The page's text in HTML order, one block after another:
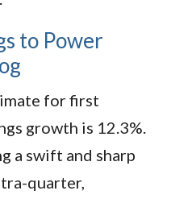
to Power
for first
growth is 12.3%.
a swift and sharp
quarter,